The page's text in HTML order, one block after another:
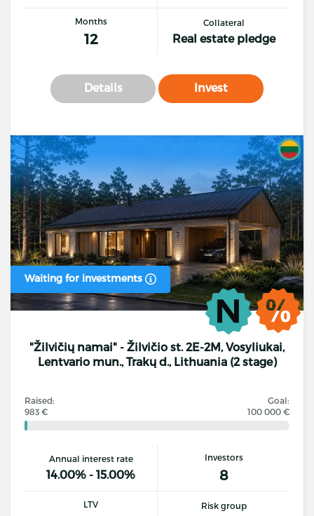
Months
12
Collateral
Real estate pledge
Details Invest
Waiting for investments
"Žilvičių namai" - Žilvičio st. 2E-2M, Vosyliukai,
Lentvario mun., Trakų d., Lithuania (2 stage)
Raised:
983 €
Goal:
100 000 €
Annual interest rate
14.00% - 15.00%
Investors
8
LTV Risk group